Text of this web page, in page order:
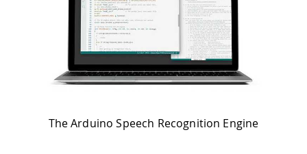
The Arduino Speech Recognition Engine